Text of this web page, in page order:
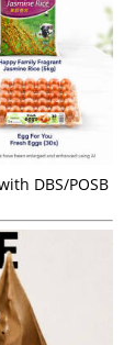
DBS/POSB